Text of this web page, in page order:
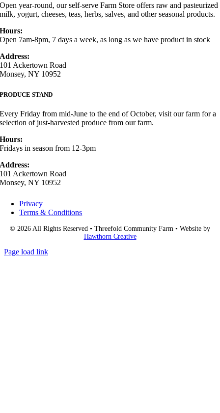
Open year-round, our self-serve Farm Store offers raw and pasteurized
milk, yogurt, cheeses, teas, herbs, salves, and other seasonal products.
Hours:
Open 7am-8pm, 7 days a week, as long as we have product in stock
Address:
101 Ackertown Road
Monsey, NY 10952
PRODUCE STAND
Every Friday from mid-June to the end of October, visit our farm for a
selection of just-harvested produce from our farm.
Hours:
Fridays in season from 12-3pm
Address:
101 Ackertown Road
Monsey, NY 10952
Privacy
Terms & Conditions
© 2026 All Rights Reserved • Threefold Community Farm • Website by
Hawthorn Creative
Page load link